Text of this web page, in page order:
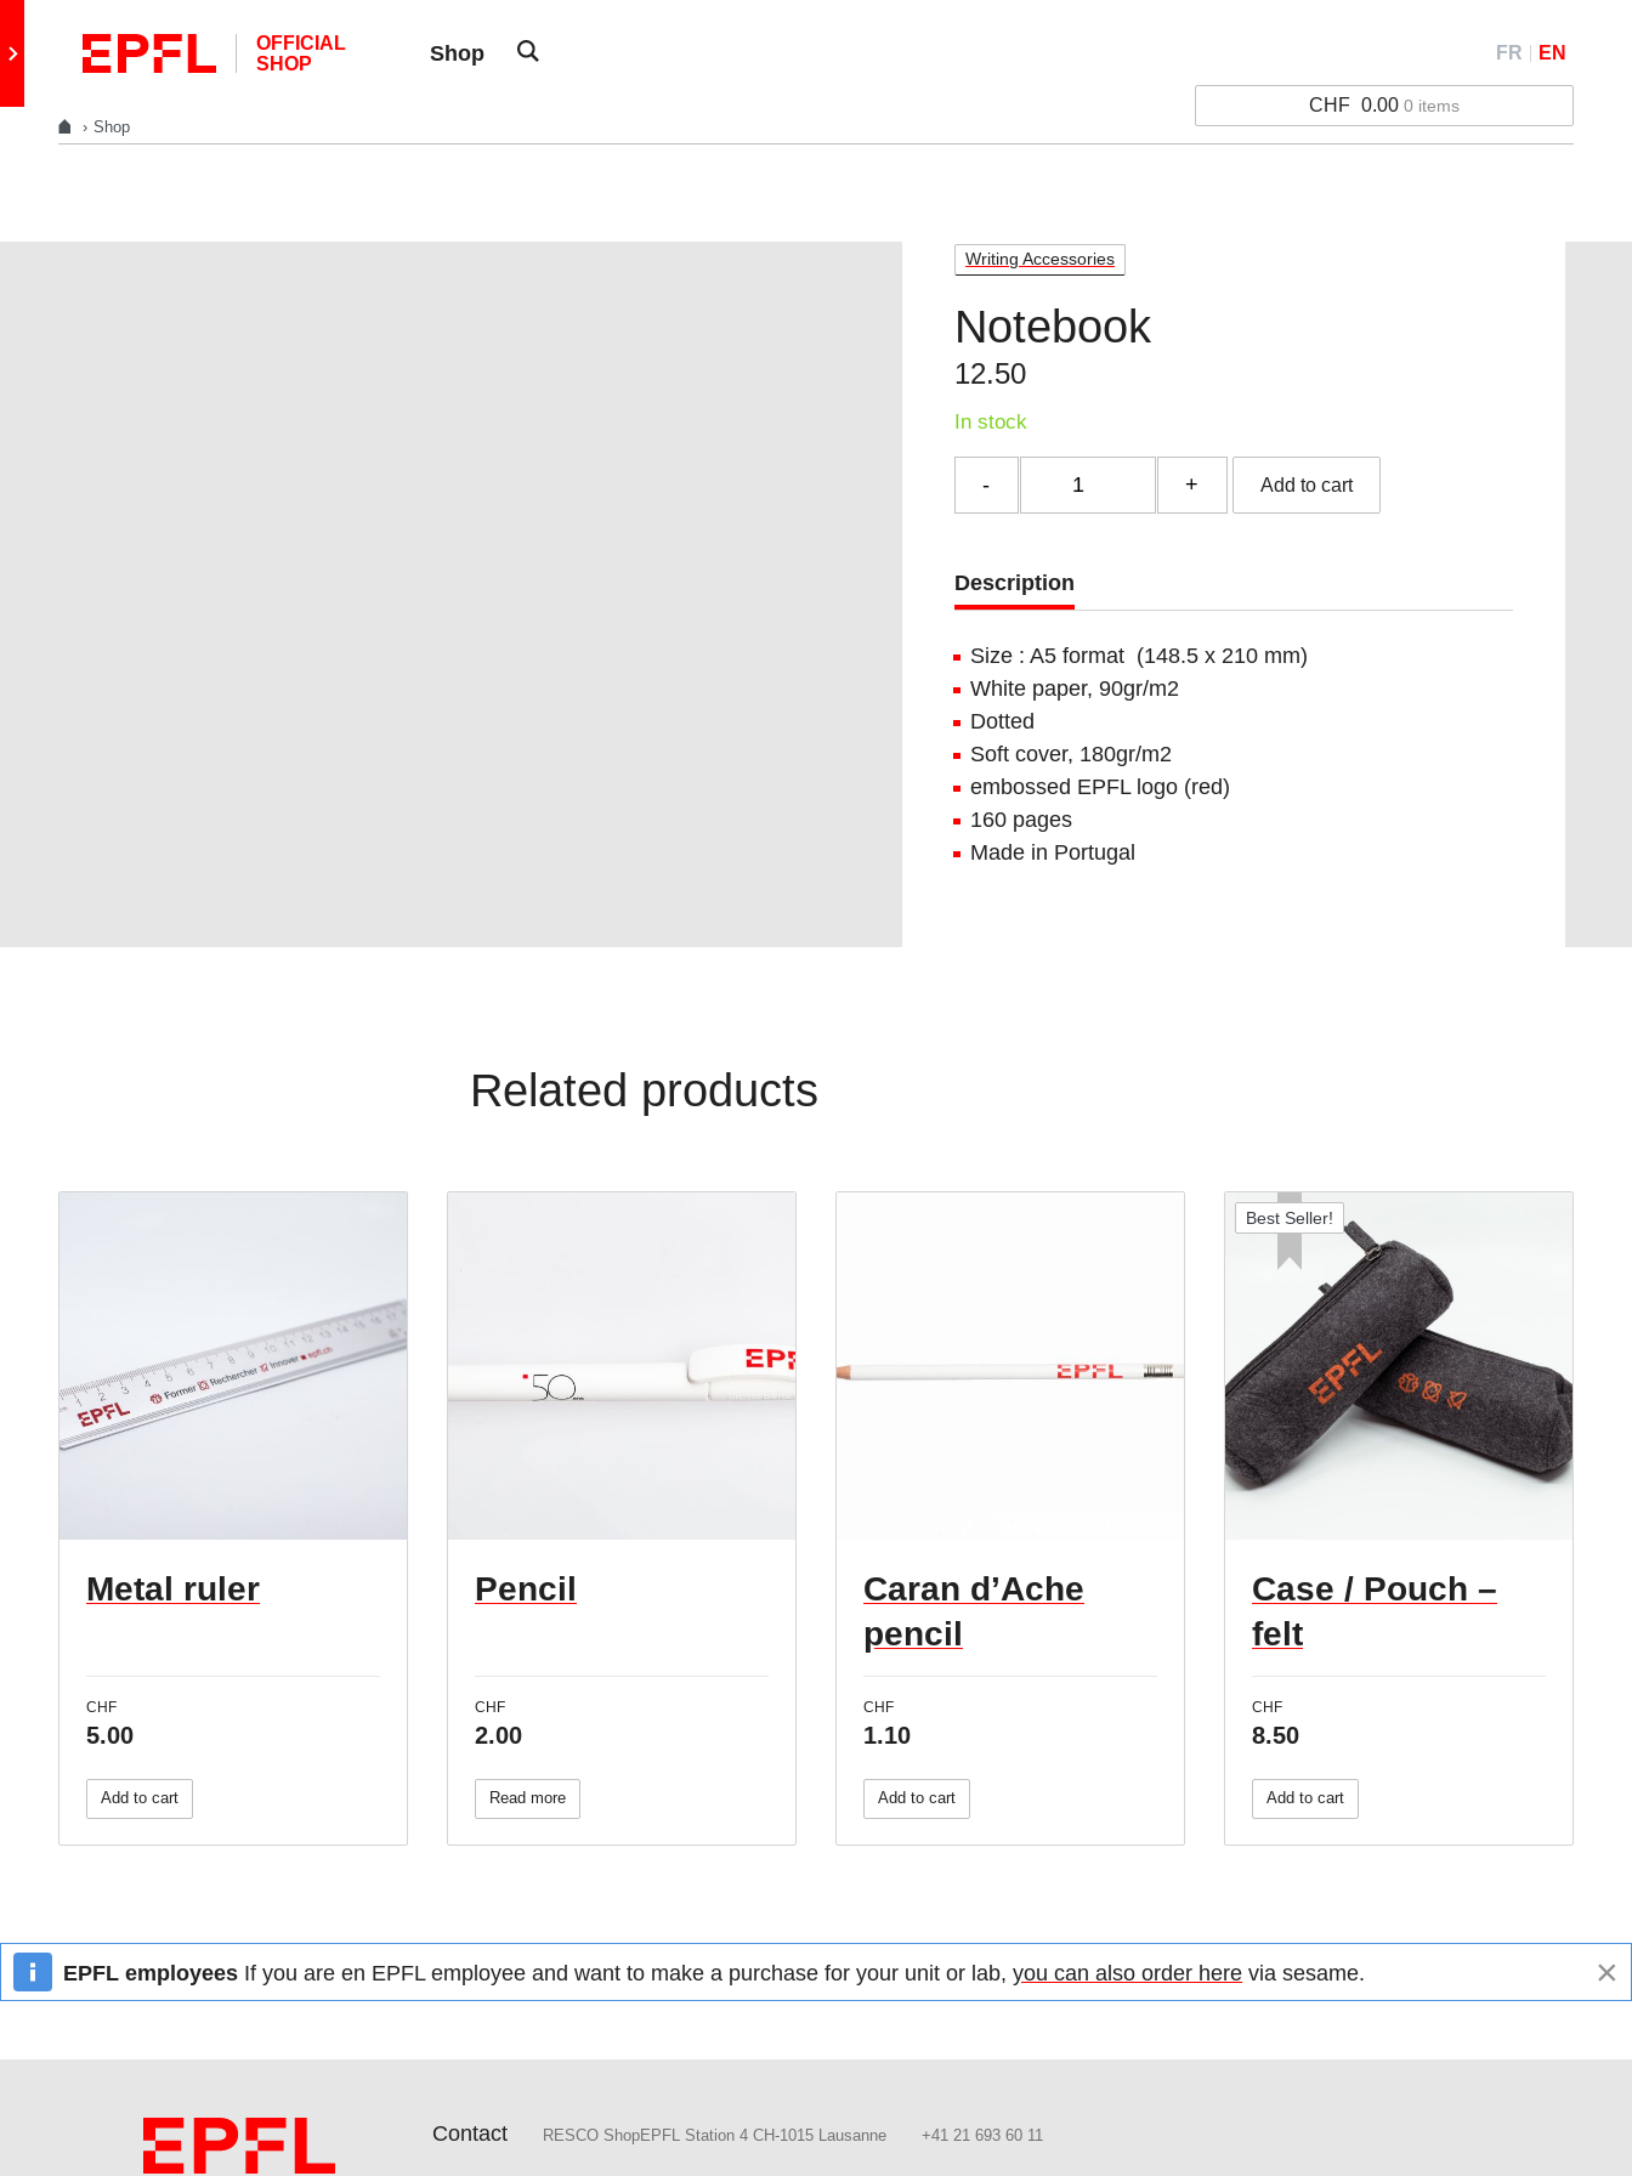
Retour au site principal
OFFICIAL
SHOP
Shop FR EN
CHF 0.00 0 items
Shop
Writing Accessories
Notebook
12.50
In stock
Add to cart
Description
Size : A5 format (148.5 x 210 mm)
White paper, 90gr/m2
Dotted
Soft cover, 180gr/m2
embossed EPFL logo (red)
160 pages
Made in Portugal
Related products
Metal ruler
CHF
5.00
Add to cart
Pencil
CHF
2.00
Read more
Caran d’Ache
pencil
CHF
1.10
Add to cart
Best Seller!
Case / Pouch –
felt
CHF
8.50
Add to cart
EPFL employees If you are en EPFL employee and want to make a purchase for your unit or lab,you can also order here via sesame. ×
Contact RESCO ShopEPFL Station 4 CH-1015 Lausanne +41 21 693 60 11